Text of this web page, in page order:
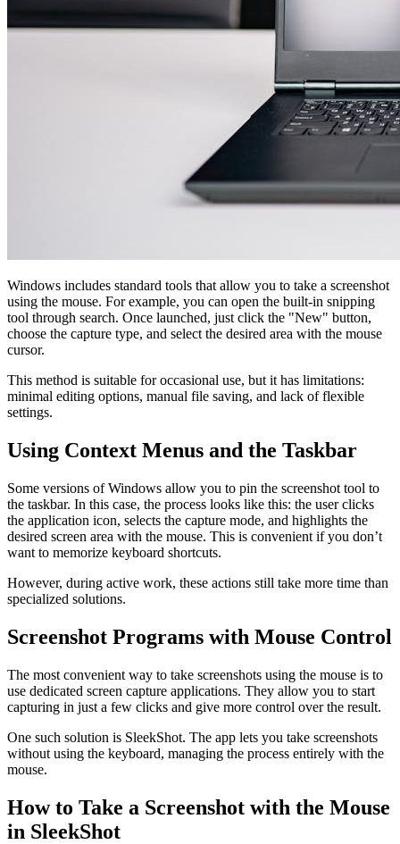
Windows includes standard tools that allow you to take a screenshot
using the mouse. For example, you can open the built-in snipping
tool through search. Once launched, just click the "New" button,
choose the capture type, and select the desired area with the mouse
cursor.
This method is suitable for occasional use, but it has limitations:
minimal editing options, manual file saving, and lack of flexible
settings.
Using Context Menus and the Taskbar
Some versions of Windows allow you to pin the screenshot tool to
the taskbar. In this case, the process looks like this: the user clicks
the application icon, selects the capture mode, and highlights the
desired screen area with the mouse. This is convenient if you don’t
want to memorize keyboard shortcuts.
However, during active work, these actions still take more time than
specialized solutions.
Screenshot Programs with Mouse Control
The most convenient way to take screenshots using the mouse is to
use dedicated screen capture applications. They allow you to start
capturing in just a few clicks and give more control over the result.
One such solution is SleekShot. The app lets you take screenshots
without using the keyboard, managing the process entirely with the
mouse.
How to Take a Screenshot with the Mouse
in SleekShot